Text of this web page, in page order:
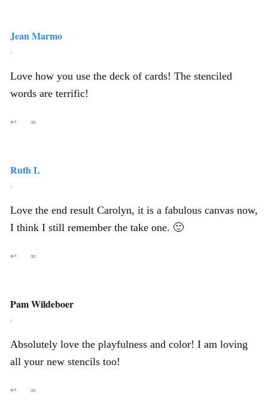
Jean Marmo
,
Love how you use the deck of cards! The stenciled
words are terrific!
↩ ∞
Ruth L
,
Love the end result Carolyn, it is a fabulous canvas now,
I think I still remember the take one. 🙂
↩ ∞
Pam Wildeboer
,
Absolutely love the playfulness and color! I am loving
all your new stencils too!
↩ ∞